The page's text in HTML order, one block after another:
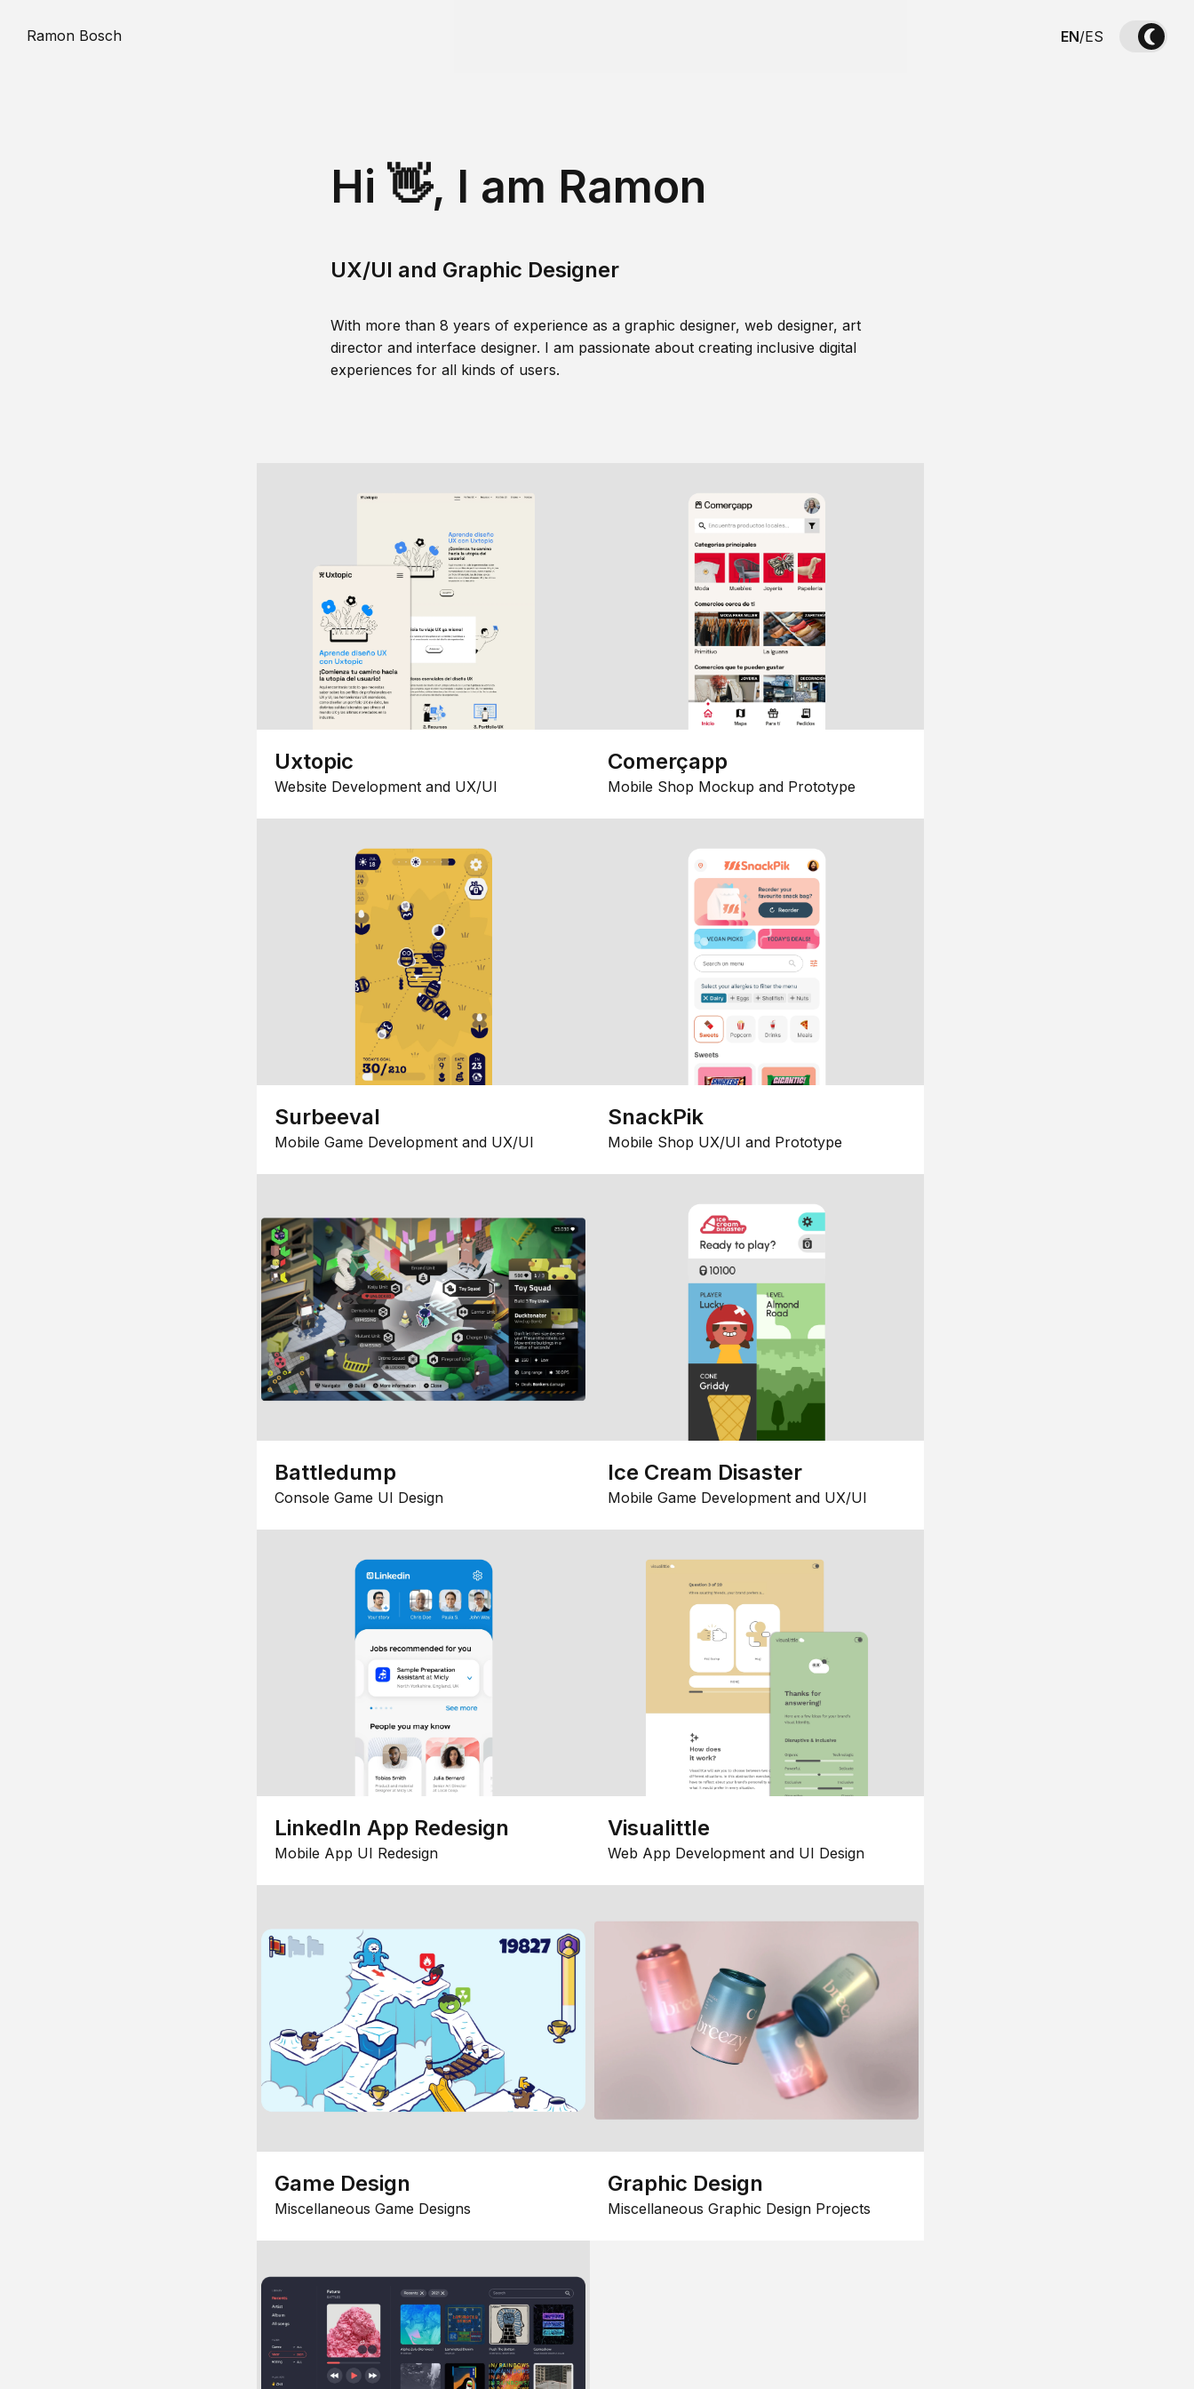
Ramon Bosch EN/ES
Hi 👋, I am Ramon
UX/UI and Graphic Designer
With more than 8 years of experience as a graphic designer, web designer, art
director and interface designer. I am passionate about creating inclusive digital
experiences for all kinds of users.
Uxtopic
Website Development and UX/UI
Comerçapp
Mobile Shop Mockup and Prototype
Surbeeval
Mobile Game Development and UX/UI
SnackPik
Mobile Shop UX/UI and Prototype
Battledump
Console Game UI Design
Ice Cream Disaster
Mobile Game Development and UX/UI
LinkedIn App Redesign
Mobile App UI Redesign
Visualittle
Web App Development and UI Design
Game Design
Miscellaneous Game Designs
Graphic Design
Miscellaneous Graphic Design Projects